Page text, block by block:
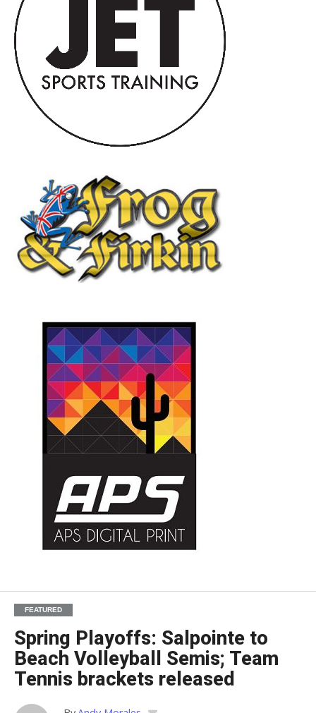
FEATURED
Spring Playoffs: Salpointe to
Beach Volleyball Semis; Team
Tennis brackets released